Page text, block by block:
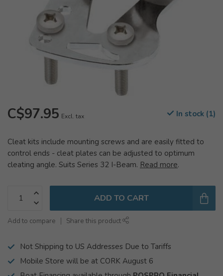
C$97.95 Excl. tax In stock (1)
Cleat kits include mounting screws and are easily fitted to
control ends - cleat plates can be adjusted to optimum
cleating angle. Suits Series 32 I-Beam. Read more.
ADD TO CART
Add to compare Share this product
Not Shipping to US Addresses Due to Tariffs
Mobile Store will be at CORK August 6